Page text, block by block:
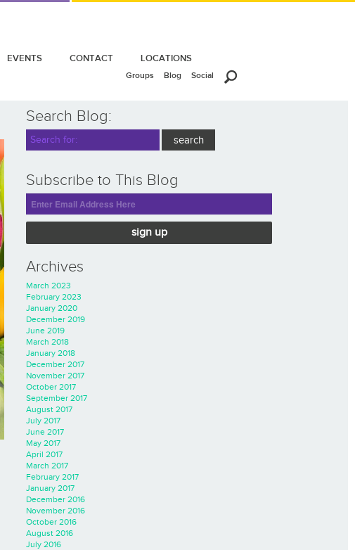
EVENTS CONTACT LOCATIONS
Groups Blog Social
Search Blog:
Subscribe to This Blog
sign up
Archives
March 2023
February 2023
January 2020
December 2019
June 2019
March 2018
January 2018
December 2017
November 2017
October 2017
September 2017
August 2017
July 2017
June 2017
May 2017
April 2017
March 2017
February 2017
January 2017
December 2016
November 2016
October 2016
August 2016
July 2016